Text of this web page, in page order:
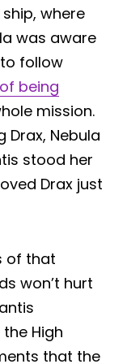
where
was aware
follow
being
mission.
Nebula
stood her
Drax just
of that
won’t hurt
High
that the